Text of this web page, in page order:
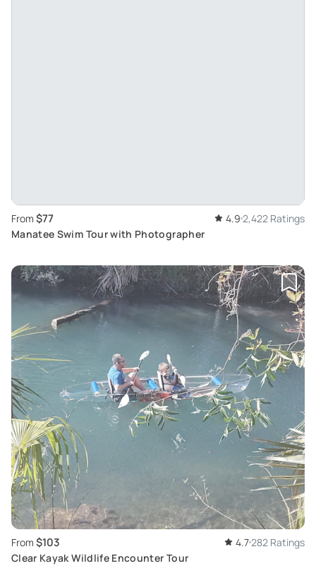
From $77 4.9 2,422 Ratings
Manatee Swim Tour with Photographer
From $103 4.7282 Ratings
Clear Kayak Wildlife Encounter Tour